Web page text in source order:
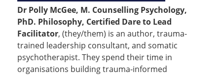
Dr Polly McGee, M. Counselling Psychology,
PhD. Philosophy, Certified Dare to Lead
Facilitator, (they/them) is an author, trauma-
trained leadership consultant, and somatic
psychotherapist. They spend their time in
organisations building trauma-informed